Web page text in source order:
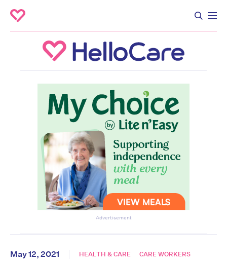
Advertisement
May 12, 2021 HEALTH & CARE CARE WORKERS